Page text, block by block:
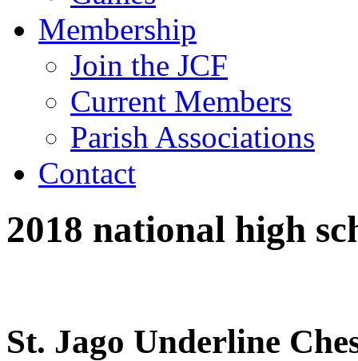
Membership
Join the JCF
Current Members
Parish Associations
Contact
2018 national high
St. Jago Underline